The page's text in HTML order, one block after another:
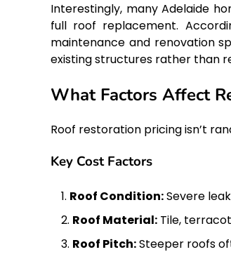
Interestingly, many Adelaide
full roof replacement.
maintenance and renovation
existing structures rather than
What Factors Affect
Roof restoration pricing isn’t
Key Cost Factors
Roof Condition:Severe
Roof Material: Tile,
Roof Pitch:Steeper roofs